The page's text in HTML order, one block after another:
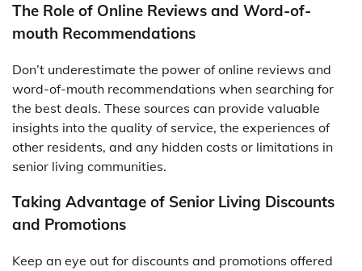
The Role of Online Reviews and Word-of-
mouth Recommendations
Don’t underestimate the power of online reviews and
word-of-mouth recommendations when searching for
the best deals. These sources can provide valuable
insights into the quality of service, the experiences of
other residents, and any hidden costs or limitations in
senior living communities.
Taking Advantage of Senior Living Discounts
and Promotions
Keep an eye out for discounts and promotions offered